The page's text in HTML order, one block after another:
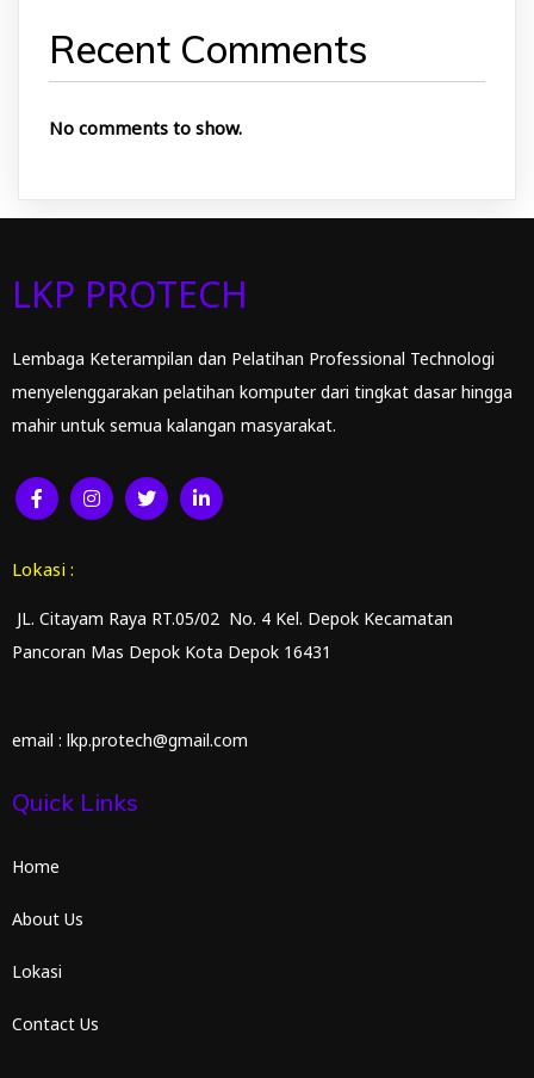
Recent Comments
No comments to show.
LKP PROTECH
Lembaga Keterampilan dan Pelatihan Professional Technologi
menyelenggarakan pelatihan komputer dari tingkat dasar hingga
mahir untuk semua kalangan masyarakat.
Lokasi :
JL. Citayam Raya RT.05/02 No. 4 Kel. Depok Kecamatan
Pancoran Mas Depok Kota Depok 16431
email : lkp.protech@gmail.com
Quick Links
Home
About Us
Lokasi
Contact Us